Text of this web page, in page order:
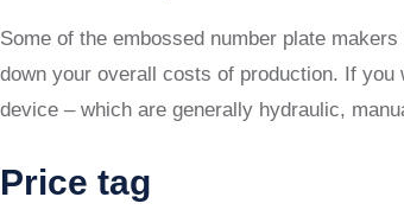
Some of the embossed number plate
down your overall costs of production. If
device – which are generally hydraulic,
Price tag